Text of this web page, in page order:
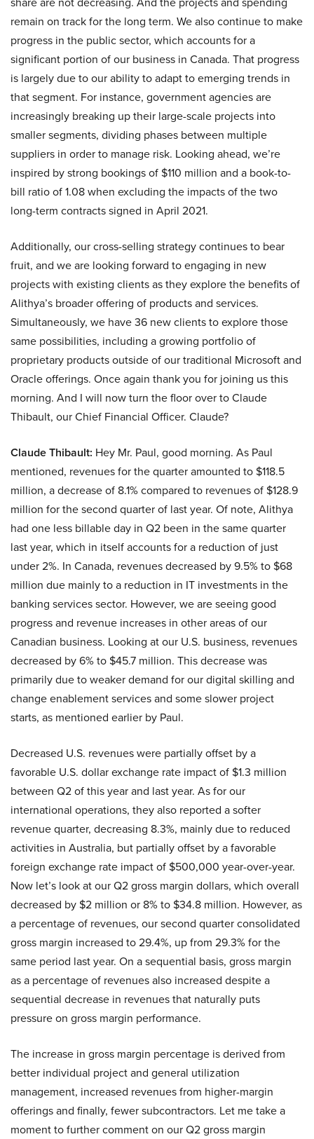
remain on track for the long term. We also continue to make
progress in the public sector, which accounts for a
significant portion of our business in Canada. That progress
is largely due to our ability to adapt to emerging trends in
that segment. For instance, government agencies are
increasingly breaking up their large-scale projects into
smaller segments, dividing phases between multiple
suppliers in order to manage risk. Looking ahead, we’re
inspired by strong bookings of $110 million and a book-to-
bill ratio of 1.08 when excluding the impacts of the two
long-term contracts signed in April 2021.
Additionally, our cross-selling strategy continues to bear
fruit, and we are looking forward to engaging in new
projects with existing clients as they explore the benefits of
Alithya’s broader offering of products and services.
Simultaneously, we have 36 new clients to explore those
same possibilities, including a growing portfolio of
proprietary products outside of our traditional Microsoft and
Oracle offerings. Once again thank you for joining us this
morning. And I will now turn the floor over to Claude
Thibault, our Chief Financial Officer. Claude?
Claude Thibault: Hey Mr. Paul, good morning. As Paul
mentioned, revenues for the quarter amounted to $118.5
million, a decrease of 8.1% compared to revenues of $128.9
million for the second quarter of last year. Of note, Alithya
had one less billable day in Q2 been in the same quarter
last year, which in itself accounts for a reduction of just
under 2%. In Canada, revenues decreased by 9.5% to $68
million due mainly to a reduction in IT investments in the
banking services sector. However, we are seeing good
progress and revenue increases in other areas of our
Canadian business. Looking at our U.S. business, revenues
decreased by 6% to $45.7 million. This decrease was
primarily due to weaker demand for our digital skilling and
change enablement services and some slower project
starts, as mentioned earlier by Paul.
Decreased U.S. revenues were partially offset by a
favorable U.S. dollar exchange rate impact of $1.3 million
between Q2 of this year and last year. As for our
international operations, they also reported a softer
revenue quarter, decreasing 8.3%, mainly due to reduced
activities in Australia, but partially offset by a favorable
foreign exchange rate impact of $500,000 year-over-year.
Now let’s look at our Q2 gross margin dollars, which overall
decreased by $2 million or 8% to $34.8 million. However, as
a percentage of revenues, our second quarter consolidated
gross margin increased to 29.4%, up from 29.3% for the
same period last year. On a sequential basis, gross margin
as a percentage of revenues also increased despite a
sequential decrease in revenues that naturally puts
pressure on gross margin performance.
The increase in gross margin percentage is derived from
better individual project and general utilization
management, increased revenues from higher-margin
offerings and finally, fewer subcontractors. Let me take a
moment to further comment on our Q2 gross margin